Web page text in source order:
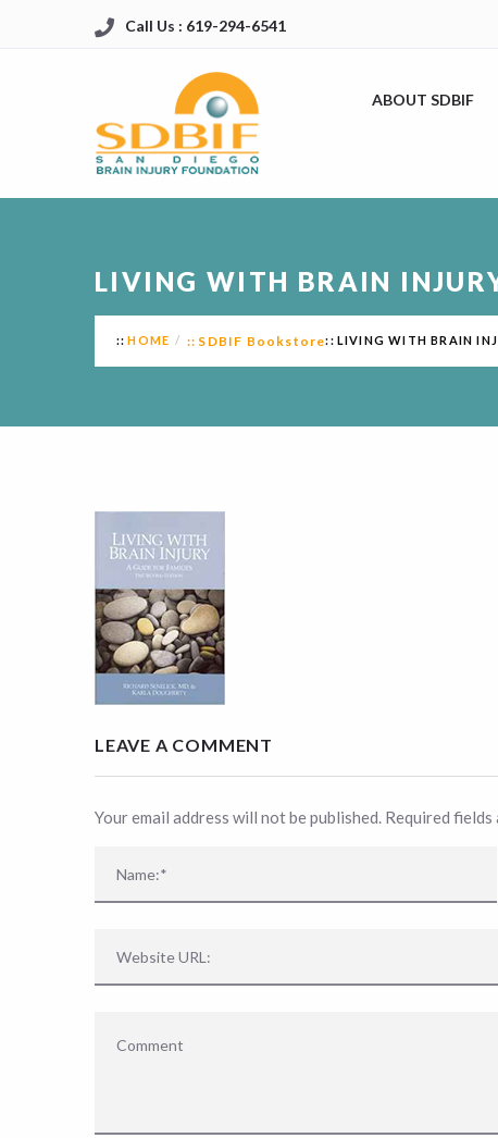
Call Us : 619-294-6541
ABOUT SDBIF
LIVING WITH BRAIN
HOME SDBIF Bookstore LIVING WITH BRAIN
LEAVE A COMMENT
Your email address will not be published. Required fields